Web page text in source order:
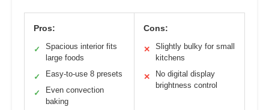
Pros:
✓
Spacious interior fits
large foods
✓ Easy-to-use 8 presets
✓
Even convection
baking
Cons:
✕
Slightly bulky for small
kitchens
✕
No digital display
brightness control